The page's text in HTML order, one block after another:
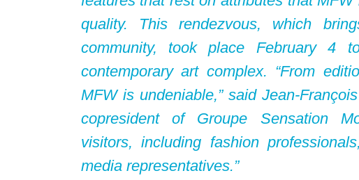
quality. This rendezvous, which
community, took place February
contemporary art complex. “From
MFW is undeniable,” said Jean-
copresident of Groupe Sensation
visitors, including fashion
media representatives.”